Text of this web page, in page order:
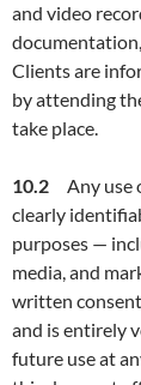
and video
Clients are
by attending
take place.
10.2 Any use
clearly
purposes —
media, and
written
and is entirely
future use at